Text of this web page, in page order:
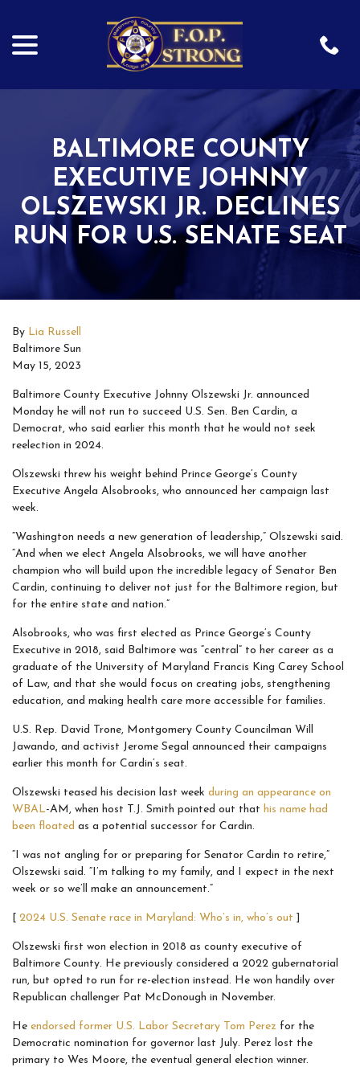
Content
BALTIMORE COUNTY
EXECUTIVE JOHNNY
OLSZEWSKI JR. DECLINES
RUN FOR U.S. SENATE SEAT
By Lia Russell
Baltimore Sun
May 15, 2023
Baltimore County Executive Johnny Olszewski Jr. announced
Monday he will not run to succeed U.S. Sen. Ben Cardin, a
Democrat, who said earlier this month that he would not seek
reelection in 2024.
Olszewski threw his weight behind Prince George’s County
Executive Angela Alsobrooks, who announced her campaign last
week.
“Washington needs a new generation of leadership,” Olszewski said.
“And when we elect Angela Alsobrooks, we will have another
champion who will build upon the incredible legacy of Senator Ben
Cardin, continuing to deliver not just for the Baltimore region, but
for the entire state and nation.”
Alsobrooks, who was first elected as Prince George’s County
Executive in 2018, said Baltimore was “central” to her career as a
graduate of the University of Maryland Francis King Carey School
of Law, and that she would focus on creating jobs, stengthening
education, and making health care more accessible for families.
U.S. Rep. David Trone, Montgomery County Councilman Will
Jawando, and activist Jerome Segal announced their campaigns
earlier this month for Cardin’s seat.
Olszewski teased his decision last week during an appearance on
WBAL-AM, when host T.J. Smith pointed out that his name had
been floated as a potential successor for Cardin.
“I was not angling for or preparing for Senator Cardin to retire,”
Olszewski said. “I’m talking to my family, and I expect in the next
week or so we’ll make an announcement.”
[ 2024 U.S. Senate race in Maryland: Who’s in, who’s out
Olszewski first won election in 2018 as county executive of
Baltimore County. He previously considered a 2022 gubernatorial
run, but opted to run for re-election instead. He won handily over
Republican challenger Pat McDonough in November.
He endorsed former U.S. Labor Secretary Tom Perez for the
Democratic nomination for governor last July. Perez lost the
primary to Wes Moore, the eventual general election winner.